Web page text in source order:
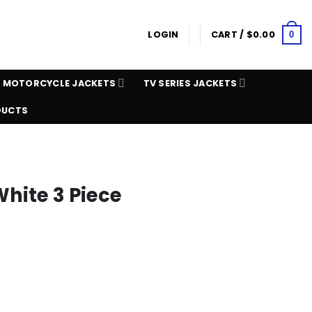
LOGIN CART / $0.00 0
MOTORCYCLE JACKETS TV SERIES JACKETS
3 Piece